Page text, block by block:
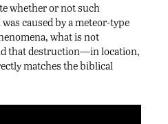
whether or not such
caused by a meteor-type
what is not
that destruction—in location,
matches the biblical